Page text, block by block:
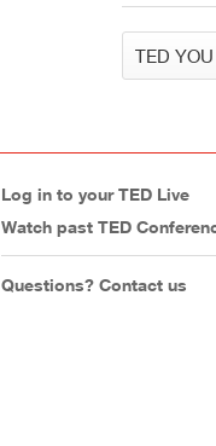
Log in to your TED Live
Watch past TED
Questions? Contact us